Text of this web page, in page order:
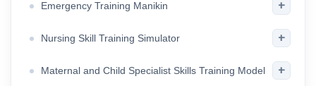
Emergency Training Manikin +
Nursing Skill Training Simulator +
Maternal and Child Specialist Skills Training Model +